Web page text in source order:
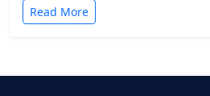
Read More